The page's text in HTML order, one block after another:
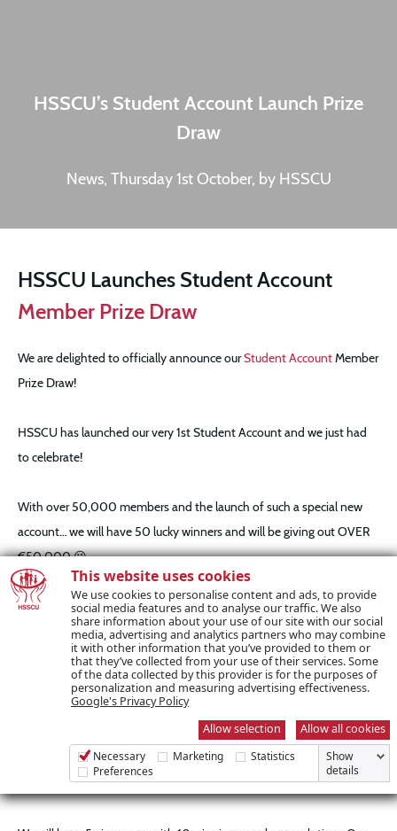
This website uses cookies
We use cookies to personalise content and ads, to provide
social media features and to analyse our traffic. We also
share information about your use of our site with our social
media, advertising and analytics partners who may combine
it with other information that you’ve provided to them or
that they’ve collected from your use of their services. Some
of the data collected by this provider is for the purposes of
personalization and measuring advertising effectiveness.
Google's Privacy Policy
Allow selection
Allow all cookies
Necessary Marketing
Statistics
Preferences
Show
details
HSSCU’s Student Account Launch Prize
Draw
News, Thursday 1st October, by HSSCU
HSSCU Launches Student Account
Member Prize Draw
We are delighted to officially announce ourStudent AccountMember
Prize Draw!
HSSCU has launched our very 1st Student Account and we just had
to celebrate!
With over 50,000 members and the launch of such a special new
account… we will have 50 lucky winners and will be giving out OVER
€50,000 😉
We are so thankful for the constant support we have seen from our
members over the past 50 years and we have no doubt that you will
continue to support us for the net 50. We have always focused on
being Ireland’s most progressive credit union and being at the
forefront of the financial services movement and we are where we
are today because of you, our members.
How Does It Work?